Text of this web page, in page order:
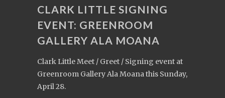
CLARK LITTLE SIGNING
EVENT: GREENROOM
GALLERY ALA MOANA
Clark Little Meet / Greet / Signing event at
Greenroom Gallery Ala Moana this Sunday,
April 28.